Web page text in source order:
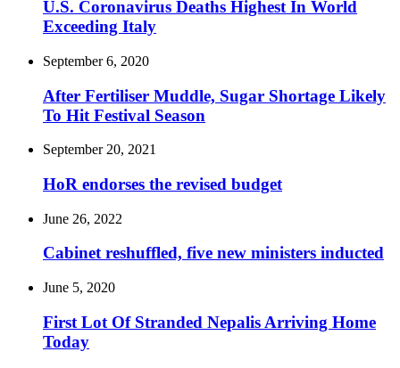
U.S. Coronavirus Deaths Highest In World
Exceeding Italy
September 6, 2020
After Fertiliser Muddle, Sugar Shortage Likely
To Hit Festival Season
September 20, 2021
HoR endorses the revised budget
June 26, 2022
Cabinet reshuffled, five new ministers inducted
June 5, 2020
First Lot Of Stranded Nepalis Arriving Home
Today